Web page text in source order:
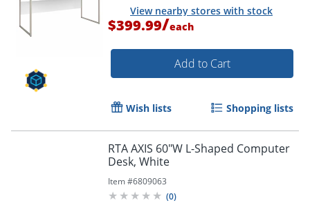
View nearby stores with stock
$399.99/each
Add to Cart
Wish lists Shopping lists
RTA AXIS 60"W L-Shaped Computer
Desk, White
Item #6809063
(0)